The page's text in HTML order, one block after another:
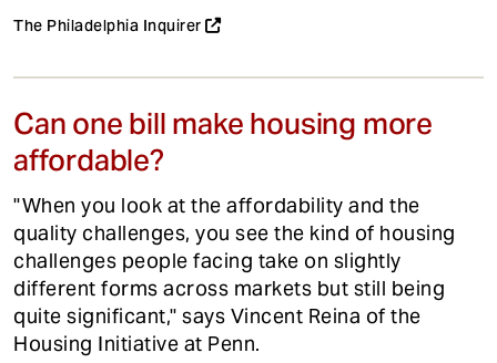
The Philadelphia Inquirer
Can one bill make housing more
affordable?
"When you look at the affordability and the
quality challenges, you see the kind of housing
challenges people facing take on slightly
different forms across markets but still being
quite significant," says Vincent Reina of the
Housing Initiative at Penn.